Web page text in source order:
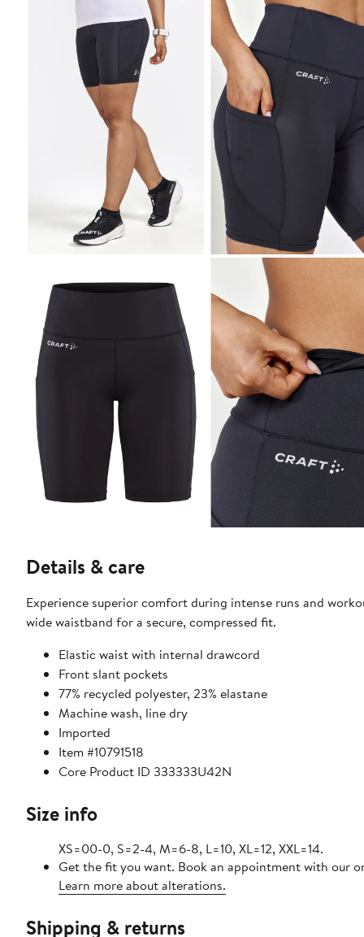
Details & care
Experience superior comfort during intense runs and
wide waistband for a secure, compressed fit.
Elastic waist with internal drawcord
Front slant pockets
77% recycled polyester, 23% elastane
Machine wash, line dry
Imported
Item #10791518
Core Product ID 333333U42N
Size info
XS=00-0, S=2-4, M=6-8, L=10, XL=12, XXL=14.
Get the fit you want. Book an appointment with our
Learn more about alterations.
Shipping & returns